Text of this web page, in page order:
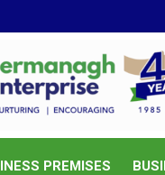
PREMISES